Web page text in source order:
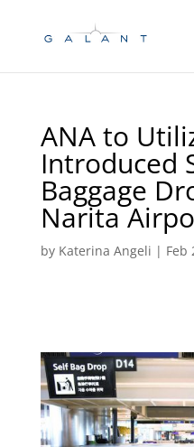
ANA to
Introduced
Baggage
Narita
by Katerina Angeli | Feb